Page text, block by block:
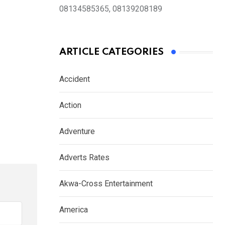
08134585365, 08139208189
ARTICLE CATEGORIES
Accident
Action
Adventure
Adverts Rates
Akwa-Cross Entertainment
America